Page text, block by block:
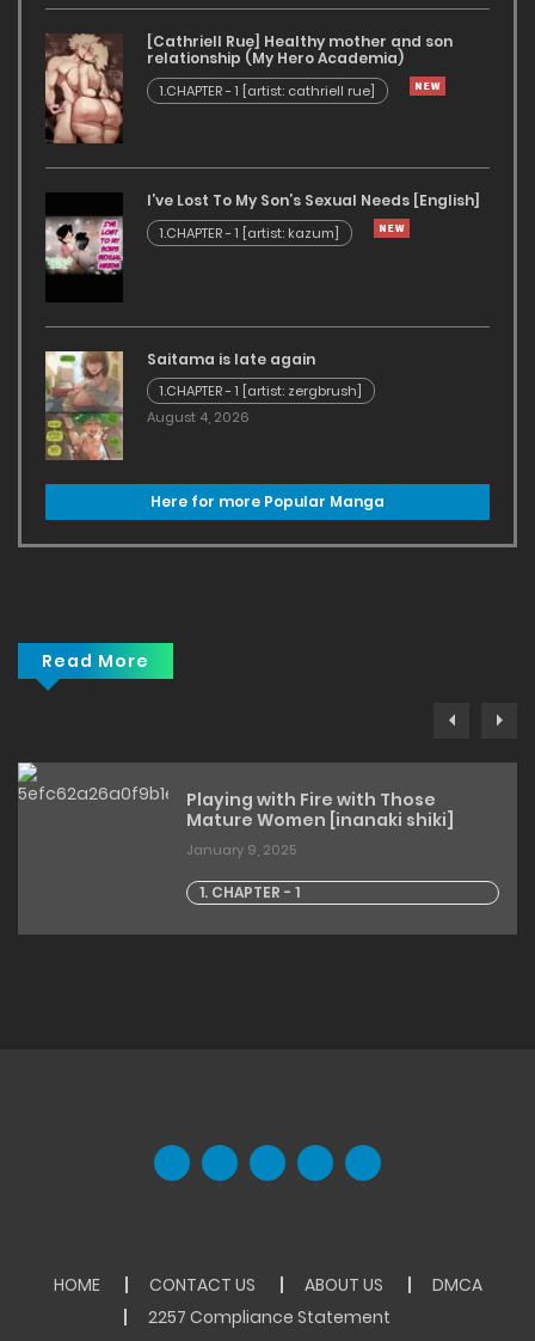
[Cathriell Rue] Healthy mother and son
relationship (My Hero Academia)
1.CHAPTER - 1 [artist: cathriell rue]
I’ve Lost To My Son’s Sexual Needs [English]
1.CHAPTER - 1 [artist: kazum]
Saitama is late again
1.CHAPTER - 1 [artist: zergbrush]
August 4, 2026
Here for more Popular Manga
Read More
Playing with Fire with Those
Mature Women [inanaki shiki]
January 9, 2025
1. CHAPTER - 1
HOME CONTACT US ABOUT US
DMCA
2257 Compliance Statement